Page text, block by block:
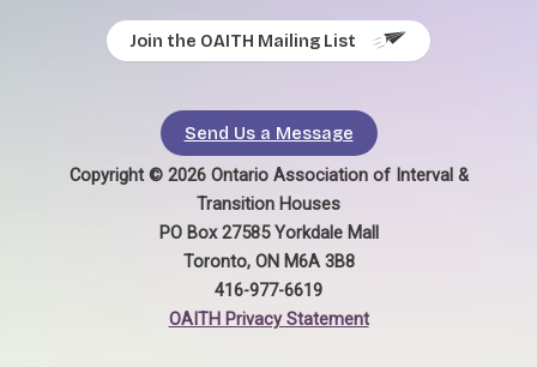
Join the OAITH Mailing List
Send Us a Message
Copyright © 2026 Ontario Association of Interval &
Transition Houses
PO Box 27585 Yorkdale Mall
Toronto, ON M6A 3B8
416-977-6619
OAITH Privacy Statement